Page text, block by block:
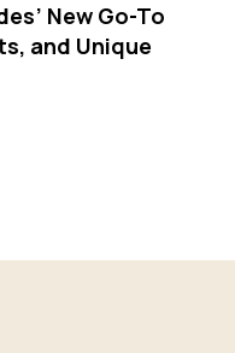
New Go-To
and Unique